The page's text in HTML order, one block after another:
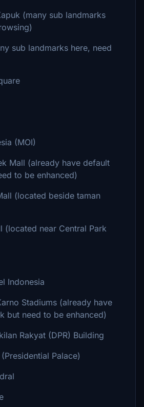
(many sub landmarks
sub landmarks here, need
(MOI)
Mall (already have default
to be enhanced)
(located beside taman
(located near Central Park
Indonesia
Stadiums (already have
but need to be enhanced)
Rakyat (DPR) Building
Palace)